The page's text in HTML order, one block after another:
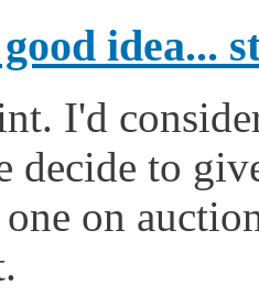
idea...
I'd
decide to
on